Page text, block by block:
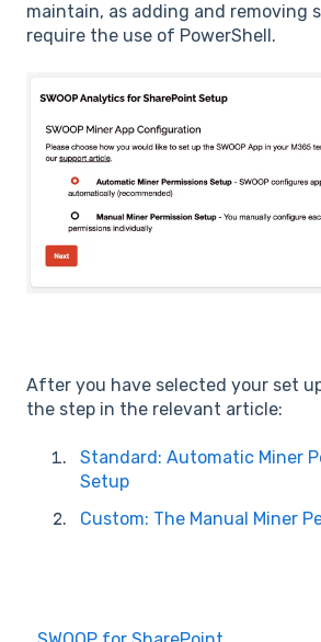
maintain, as adding and removing
require the use of PowerShell.
After you have selected your set
the step in the relevant article:
Standard: Automatic Miner
Setup
Custom: The Manual Miner